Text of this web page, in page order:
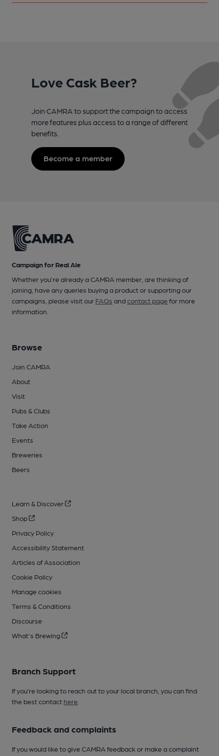
Love Cask Beer?
Join CAMRA to support the campaign to access
more features plus access to a range of different
benefits.
Become a member
Campaign for Real Ale
Whether you're already a CAMRA member, are thinking of
joining, have any queries buying a product or supporting our
campaigns, please visit our FAQs andcontact pagefor more
information.
Browse
Join CAMRA
About
Visit
Pubs & Clubs
Take Action
Events
Breweries
Beers
Learn & Discover
Shop
Privacy Policy
Accessibility Statement
Articles of Association
Cookie Policy
Manage cookies
Terms & Conditions
Discourse
What's Brewing
Branch Support
If you’re looking to reach out to your local branch, you can find
the best contact here
Feedback and complaints
If you would like to give CAMRA feedback or make a complaint